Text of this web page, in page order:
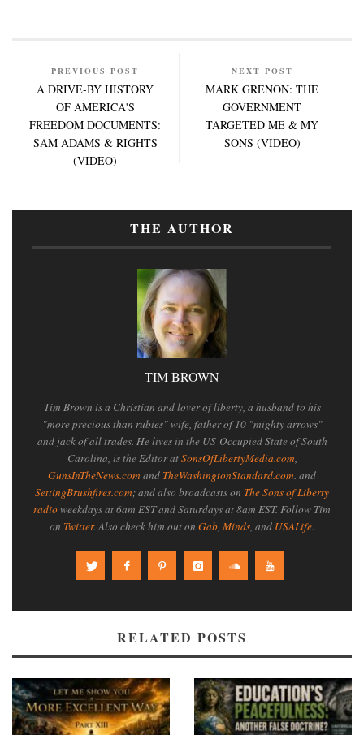
PREVIOUS POST
A DRIVE-BY HISTORY
OF AMERICA'S
FREEDOM DOCUMENTS:
SAM ADAMS & RIGHTS
(VIDEO)
NEXT POST
MARK GRENON: THE
GOVERNMENT
TARGETED ME & MY
SONS (VIDEO)
THE AUTHOR
TIM BROWN
Tim Brown is a Christian and lover of liberty, a husband to his
"more precious than rubies" wife, father of 10 "mighty arrows"
and jack of all trades. He lives in the US-Occupied State of South
Carolina, is the Editor atSonsOfLibertyMedia.com
GunsInTheNews.com and TheWashingtonStandard.com. and
SettingBrushfires.com; and also broadcasts on The Sons of Liberty
radioweekdays at 6am EST and Saturdays at 8am EST. Follow Tim
on Twitter. Also check him out on Gab Minds , and USALife.
RELATED POSTS